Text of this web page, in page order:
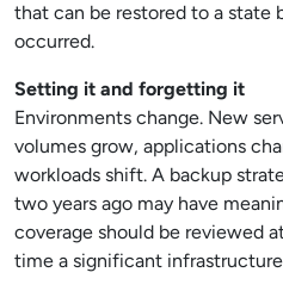
that can be restored to a state
occurred.
Setting it and forgetting it
Environments change. New
volumes grow, applications
workloads shift. A backup
two years ago may have
coverage should be reviewed
time a significant